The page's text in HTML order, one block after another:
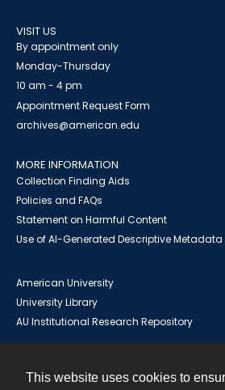
This website uses cookies to
VISIT US
By appointment only
Monday-Thursday
10 am - 4 pm
Appointment Request Form
archives@american.edu
MORE INFORMATION
Collection Finding Aids
Policies and FAQs
Statement on Harmful Content
Use of AI-Generated Descriptive Metadata
American University
University Library
AU Institutional Research Repository